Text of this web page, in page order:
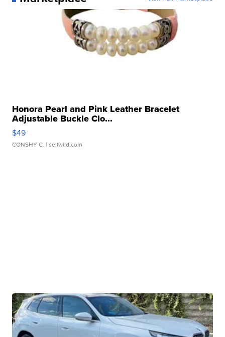
Honora Pearl and Pink Leather Bracelet
Adjustable Buckle Clo...
$49
CONSHY C. | sellwild.com